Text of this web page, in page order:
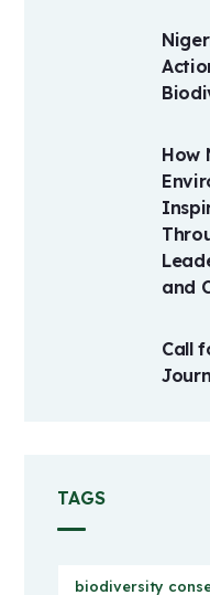
How
and
Call
TAGS
biodiversity